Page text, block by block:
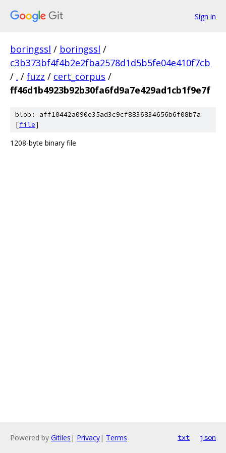
Sign in
boringssl / boringssl /
c3b373bf4f4b2e2fba2578d1d5b5fe04e410f7cb
/ . / fuzz / cert_corpus /
ff46d1b4923b92b30fa6fd9a7e429ad1cb1f9e7f
blob: aff10442a090e35ad3c9cf8836834656b6f08b7a
[file]
1208-byte binary file
Powered by Gitiles | Privacy| Terms txt json